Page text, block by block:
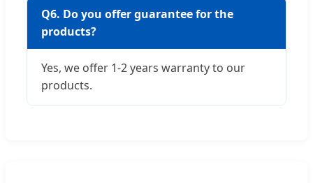
Q6. Do you offer guarantee for the
products?
Yes, we offer 1-2 years warranty to our
products.